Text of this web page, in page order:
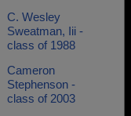
C. Wesley
Sweatman, Iii -
class of 1988
Cameron
Stephenson -
class of 2003